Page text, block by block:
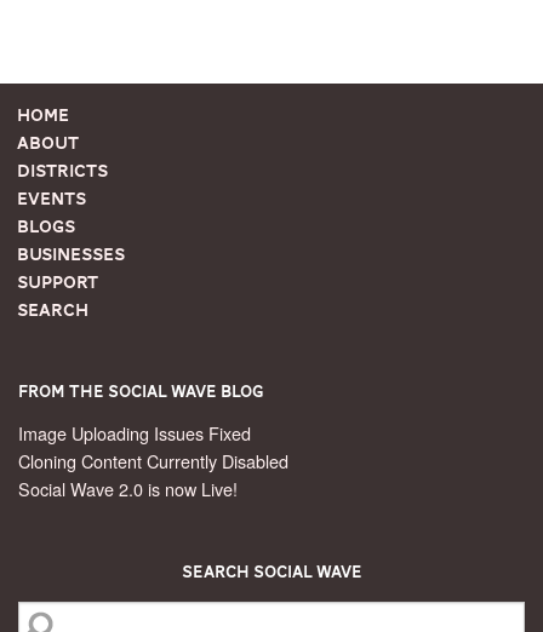
Home
About
Districts
Events
Blogs
Businesses
Support
Search
From the Social Wave Blog
Image Uploading Issues Fixed
Cloning Content Currently Disabled
Social Wave 2.0 is now Live!
Search Social Wave